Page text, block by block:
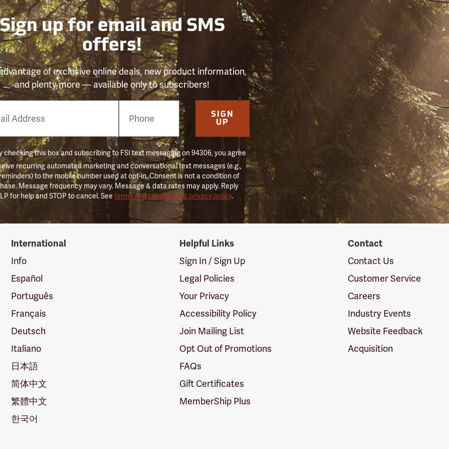
up for email and SMS
offers!
of exclusive online deals, new product information,
and plenty more — available only to subscribers!
SIGN
UP
checking this box and subscribing to FSI text messaging on 94306, you agree
recurring automated marketing and conversational text messages (e.g.,
to the mobile number used at opt-in. Consent is not a condition of
Message frequency may vary. Message & data rates may apply. Reply
for help and STOP to cancel. Seeterms and conditions & privacy policy.
International
Info
Español
Português
Français
Deutsch
Italiano
日本語
简体中文
繁體中文
한국어
Helpful Links
Sign In / Sign Up
Legal Policies
Your Privacy
Accessibility Policy
Join Mailing List
Opt Out of Promotions
FAQs
Gift Certificates
MemberShip Plus
Contact
Contact Us
Customer Service
Careers
Industry Events
Website Feedback
Acquisition